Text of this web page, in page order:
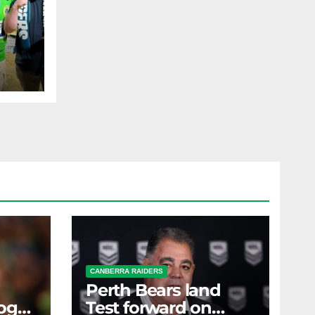
CANBERRA RAIDERS
Perth Bears land
Test forward on